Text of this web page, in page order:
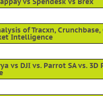
of Tracxn, Crunchbase,
Intelligence
vs DJI vs. Parrot SA vs. 3D